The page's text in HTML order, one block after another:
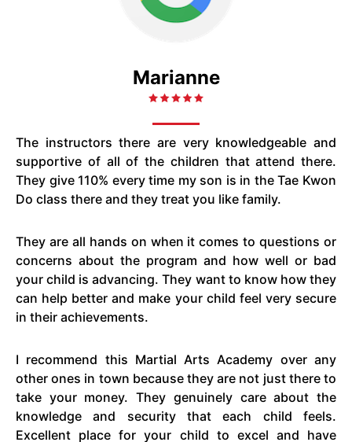
Marianne
The instructors there are very knowledgeable and
supportive of all of the children that attend there.
They give 110% every time my son is in the Tae Kwon
Do class there and they treat you like family.
They are all hands on when it comes to questions or
concerns about the program and how well or bad
your child is advancing. They want to know how they
can help better and make your child feel very secure
in their achievements.
I recommend this Martial Arts Academy over any
other ones in town because they are not just there to
take your money. They genuinely care about the
knowledge and security that each child feels.
Excellent place for your child to excel and have